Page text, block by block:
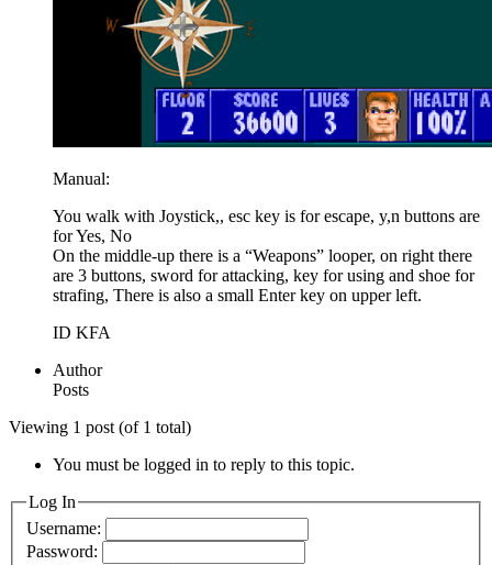
Manual:
You walk with Joystick,, esc key is for escape, y,n buttons are
for Yes, No
On the middle-up there is a “Weapons” looper, on right there
are 3 buttons, sword for attacking, key for using and shoe for
strafing, There is also a small Enter key on upper left.
ID KFA
Author
Posts
Viewing 1 post (of 1 total)
You must be logged in to reply to this topic.
Log In
Username:
Password: